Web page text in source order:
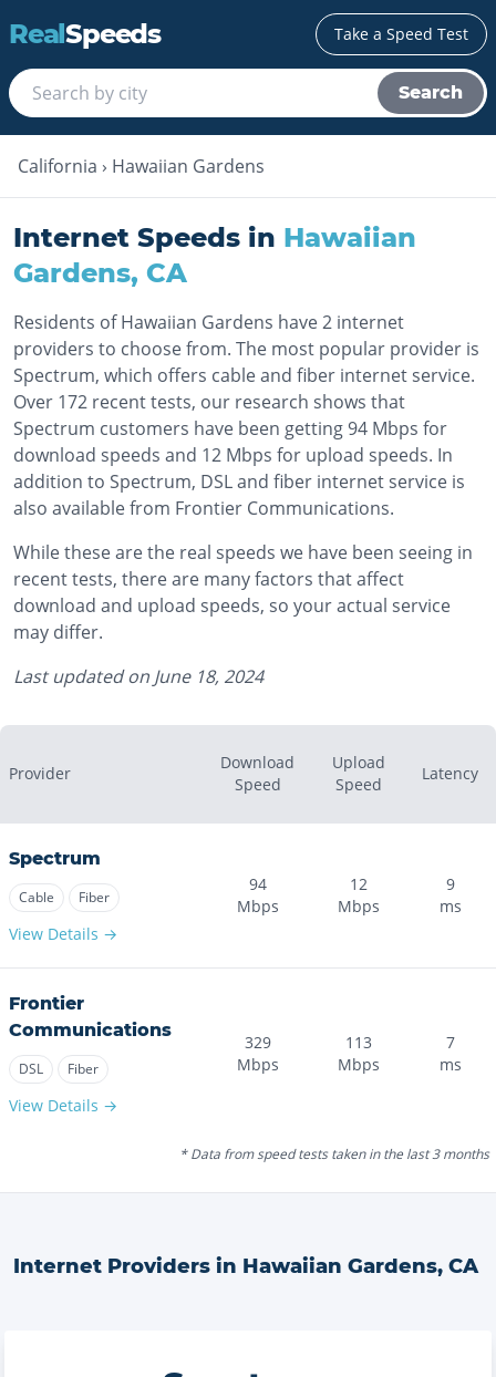
RealSpeeds Take a Speed Test
Search
California › Hawaiian Gardens
Internet Speeds in Hawaiian
Gardens, CA
Residents of Hawaiian Gardens have 2 internet
providers to choose from. The most popular provider is
Spectrum, which offers cable and fiber internet service.
Over 172 recent tests, our research shows that
Spectrum customers have been getting 94 Mbps for
download speeds and 12 Mbps for upload speeds. In
addition to Spectrum, DSL and fiber internet service is
also available from Frontier Communications.
While these are the real speeds we have been seeing in
recent tests, there are many factors that affect
download and upload speeds, so your actual service
may differ.
Last updated on June 18, 2024
Provider
Download
Speed
Upload
Speed
Latency
Spectrum
Cable Fiber
View Details →
94
Mbps
12
Mbps
9
ms
Frontier
Communications
DSL Fiber
View Details →
329
Mbps
113
Mbps
7
ms
* Data from speed tests taken in the last 3 months
Internet Providers in Hawaiian Gardens, CA